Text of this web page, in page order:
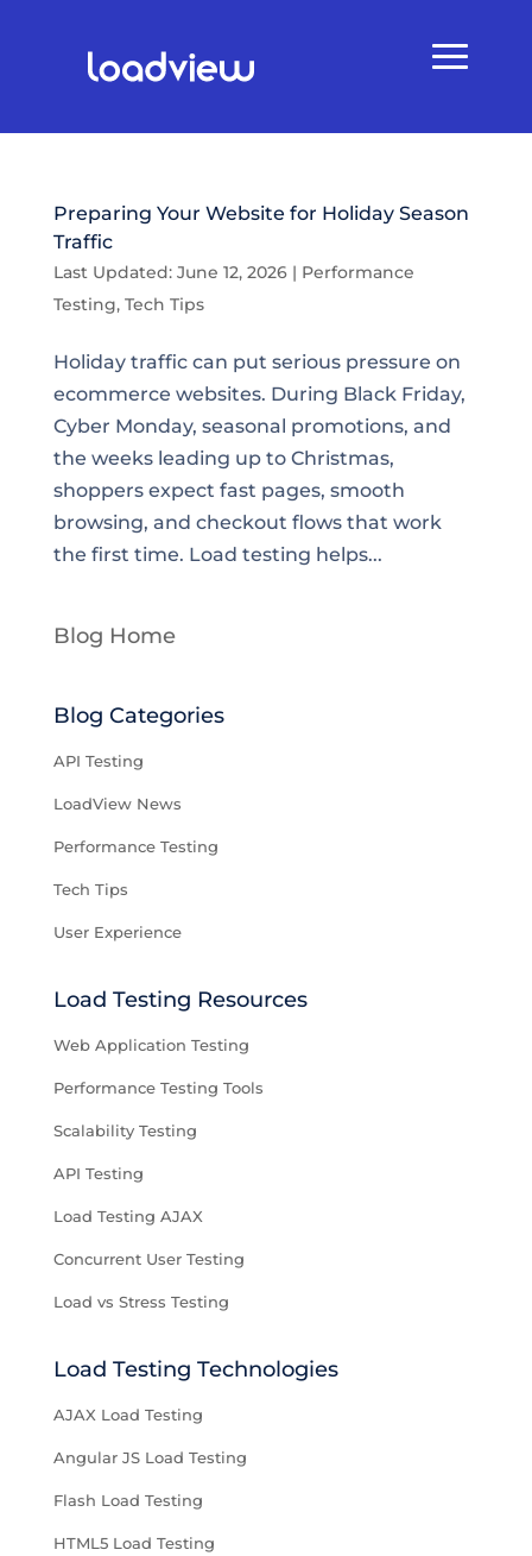
Preparing Your Website for Holiday Season
Traffic
Last Updated: June 12, 2026| Performance
Testing, Tech Tips
Holiday traffic can put serious pressure on
ecommerce websites. During Black Friday,
Cyber Monday, seasonal promotions, and
the weeks leading up to Christmas,
shoppers expect fast pages, smooth
browsing, and checkout flows that work
the first time. Load testing helps...
Blog Home
Blog Categories
API Testing
LoadView News
Performance Testing
Tech Tips
User Experience
Load Testing Resources
Web Application Testing
Performance Testing Tools
Scalability Testing
API Testing
Load Testing AJAX
Concurrent User Testing
Load vs Stress Testing
Load Testing Technologies
AJAX Load Testing
Angular JS Load Testing
Flash Load Testing
HTML5 Load Testing